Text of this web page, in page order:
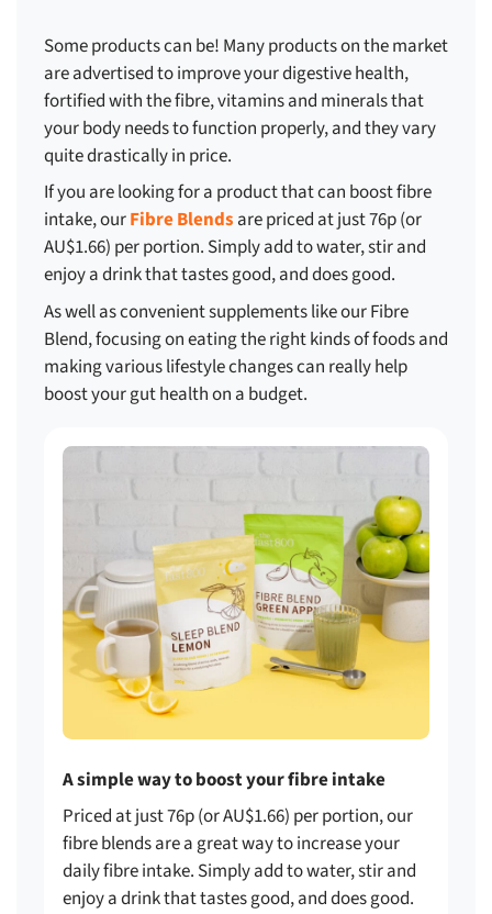
Some products can be! Many products on the market
are advertised to improve your digestive health,
fortified with the fibre, vitamins and minerals that
your body needs to function properly, and they vary
quite drastically in price.
If you are looking for a product that can boost fibre
intake, ourFibre Blends are priced at just 76p (or
AU$1.66) per portion. Simply add to water, stir and
enjoy a drink that tastes good, and does good.
As well as convenient supplements like our Fibre
Blend, focusing on eating the right kinds of foods and
making various lifestyle changes can really help
boost your gut health on a budget.
A simple way to boost your fibre intake
Priced at just 76p (or AU$1.66) per portion, our
fibre blends are a great way to increase your
daily fibre intake. Simply add to water, stir and
enjoy a drink that tastes good, and does good.